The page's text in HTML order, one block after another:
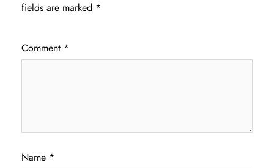
fields are marked *
Comment *
Name *